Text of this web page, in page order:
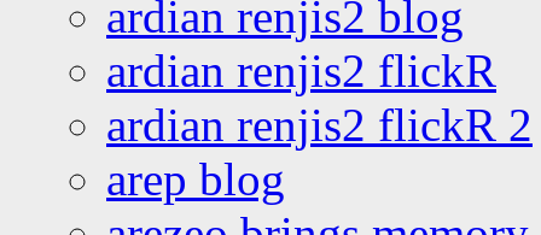
ardian renjis2 blog
ardian renjis2 flickR
ardian renjis2 flickR 2
arep blog